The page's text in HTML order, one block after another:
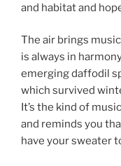
and habitat and
The air brings
is always in
emerging daffodil
which survived
It’s the kind of
and reminds you
have your sweater